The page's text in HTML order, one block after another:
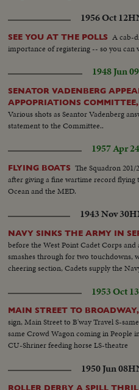
1956 Oct 12
SEE YOU AT THE POLLS A cab-
importance of registering -- so you can
1948 Jun 09
SENATOR VADENBERG
APPOPRIATIONS
Various shots as Seantor Vadenberg
statement to the Committee..
1957 Apr 24
FLYING BOATS The Squadron
after giving a fine wartime record
Ocean and the MED.
1943 Nov 30
NAVY SINKS THE ARMY IN
before the West Point Cadet Corps
smashes through for two touchdowns,
cheering section, Cadets supply the
1953 Oct 13
MAIN STREET TO
sign, Main Street to B'way Travel S-
same Crowd Wagon coming in People
CU-Shriner feeding horse LS-theatre
1950 Jun 08
ROLLER DERBY A SPILL